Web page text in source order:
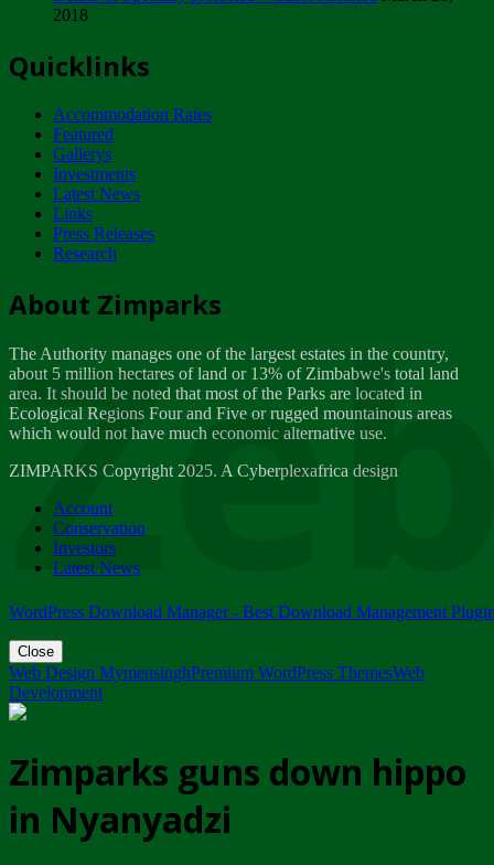
ZIMPARKS - INVITATION FOR SUPPLIERS...
NOTICE TO OUR VALUED SADC REGION
CUSTOMERS
Wednesday, January 10
Tuesday, April 17
Dealer of Specially protected Wildlife...
Wednesday, March 21
A Guide to Tracking Rhinos in Zimbabwe -...
Thursday, March 15
Friday, March 2
ZIMPARKS - 23 February 2018 - INVITATION...
Friday, February 23
2018
Quicklinks
Accommodation Rates
Featured
Gallerys
Investments
Latest News
Links
Press Releases
Research
About Zimparks
The Authority manages one of the largest estates in the country,
about 5 million hectares of land or 13% of Zimbabwe's total land
area. It should be noted that most of the Parks are located in
Ecological Regions Four and Five or rugged mountainous areas
which would not have much economic alternative use.
ZIMPARKS Copyright 2025. A Cyberplexafrica design
Account
Conservation
Investors
Latest News
WordPress Download Manager - Best Download Management
Close
Web Design MymensinghPremium WordPress ThemesWeb
Development
Zimparks guns down hippo
in Nyanyadzi